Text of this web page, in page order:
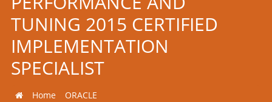
TUNING 2015 CERTIFIED
IMPLEMENTATION
SPECIALIST
Home
ORACLE